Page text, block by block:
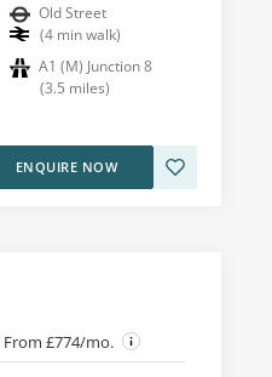
Old Street
(4 min walk)
A1 (M) Junction 8
(3.5 miles)
ENQUIRE NOW
From £774/mo.